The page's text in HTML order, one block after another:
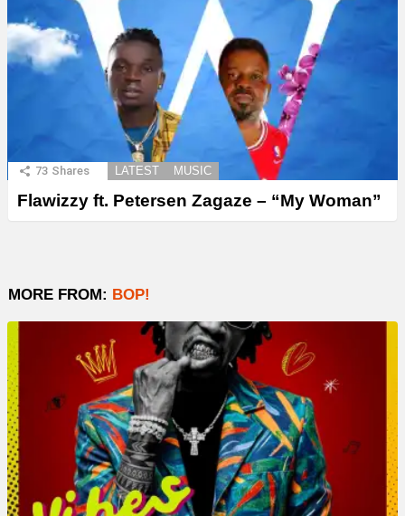
73 Shares LATEST MUSIC
Flawizzy ft. Petersen Zagaze – “My Woman”
MORE FROM: BOP!